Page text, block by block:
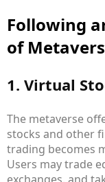
Following
of
1. Virtual
The metaverse
stocks and other
trading becomes
Users may trade